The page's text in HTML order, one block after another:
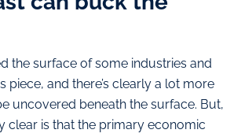
the surface of some industries and
piece, and there’s clearly a lot more
uncovered beneath the surface. But,
clear is that the primary economic